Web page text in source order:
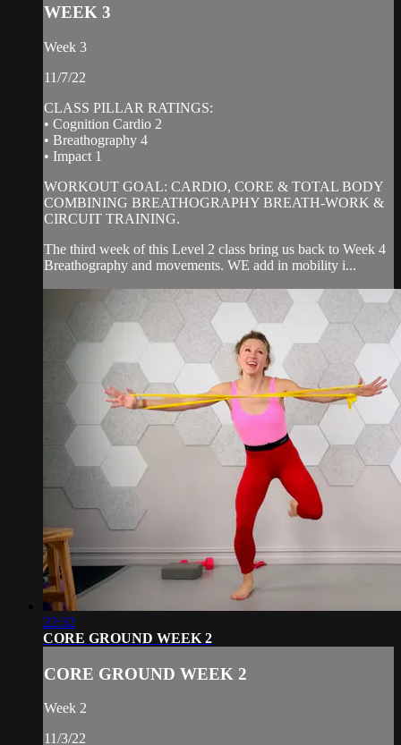
WEEK 3
Week 3
11/7/22
CLASS PILLAR RATINGS:
• Cognition Cardio 2
• Breathography 4
• Impact 1
WORKOUT GOAL: CARDIO, CORE & TOTAL BODY
COMBINING BREATHOGRAPHY BREATH-WORK &
CIRCUIT TRAINING.
The third week of this Level 2 class bring us back to Week 4
Breathography and movements. WE add in mobility i...
22:32
CORE GROUND WEEK 2
CORE GROUND WEEK 2
Week 2
11/3/22